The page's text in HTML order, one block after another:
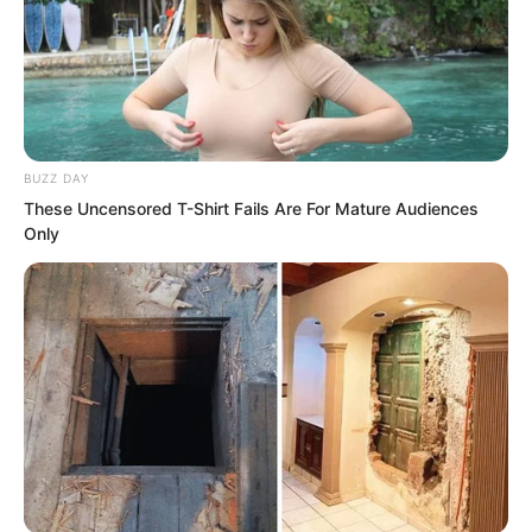
The ceremony of offering sacrifices to
heaven should be the most solemn and
BUZZ DAY
These Uncensored T-Shirt Fails Are For Mature Audiences
Only